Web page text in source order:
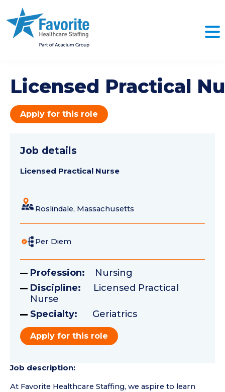
Licensed Practical
Apply for this role
Job details
Licensed Practical Nurse
Roslindale, Massachusetts
Per Diem
Profession: Nursing
Discipline: Licensed Practical
Nurse
Specialty: Geriatrics
Apply for this role
Job description:
At Favorite Healthcare Staffing, we aspire to learn